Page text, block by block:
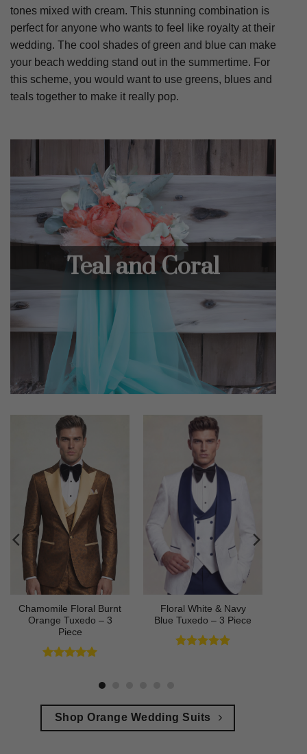
tones mixed with cream. This stunning combination is
perfect for anyone who wants to feel like royalty at their
wedding. The cool shades of green and blue can make
your beach wedding stand out in the summertime. For
this scheme, you would want to use greens, blues and
teals together to make it really pop.
Teal and Coral
Chamomile Floral Burnt
Orange Tuxedo – 3
Piece
Floral White & Navy
Blue Tuxedo – 3 Piece
Shop Orange Wedding Suits